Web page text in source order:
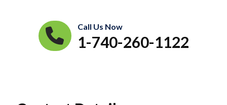
Call Us Now
1-740-260-1122